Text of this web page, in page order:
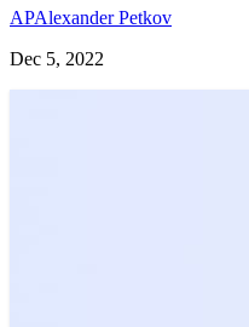
APAlexander Petkov
Dec 5, 2022